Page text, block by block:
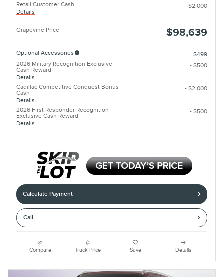
Retail Customer Cash
Details
- $2,000
Grapevine Price $98,639
Optional Accessories
$499
2026 Military Recognition Exclusive
Cash Reward
Details
- $500
Cadillac Competitive Conquest Bonus
Cash
Details
- $2,000
2026 First Responder Recognition
Exclusive Cash Reward
Details
- $500
Calculate Payment
Call
Compare Track Price Save Details